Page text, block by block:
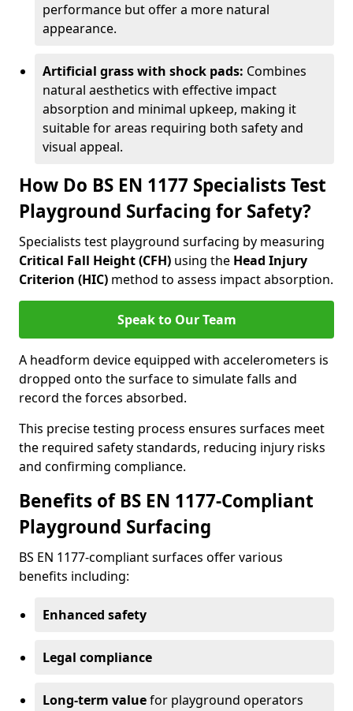
performance but offer a more natural
appearance.
Artificial grass with shock pads: Combines
natural aesthetics with effective impact
absorption and minimal upkeep, making it
suitable for areas requiring both safety and
visual appeal.
How Do BS EN 1177 Specialists Test
Playground Surfacing for Safety?
Specialists test playground surfacing by measuring
Critical Fall Height (CFH) using the Head Injury
Criterion (HIC) method to assess impact absorption.
Speak to Our Team
A headform device equipped with accelerometers is
dropped onto the surface to simulate falls and
record the forces absorbed.
This precise testing process ensures surfaces meet
the required safety standards, reducing injury risks
and confirming compliance.
Benefits of BS EN 1177-Compliant
Playground Surfacing
BS EN 1177-compliant surfaces offer various
benefits including:
Enhanced safety
Legal compliance
Long-term valuefor playground operators